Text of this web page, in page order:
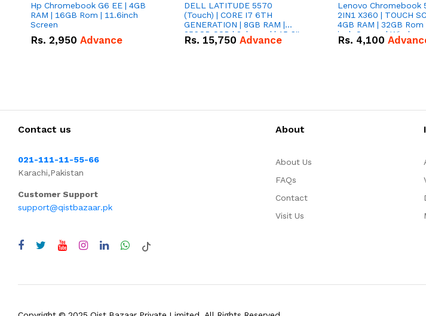
Hp Chromebook G6 EE | 4GB
RAM | 16GB Rom | 11.6inch
Screen
Rs. 2,950 Advance
DELL LATITUDE 5570
(Touch) | CORE I7 6TH
GENERATION | 8GB RAM |
256GB SSD | 2gb card | 15,6''
INCH SCREEN
Rs. 15,750 Advance
Lenovo Chromebook
2IN1 X360 | TOUCH
4GB RAM | 32GB Rom
inch Screen | Window
Rs. 4,100
Contact us
021-111-11-55-66
Karachi,Pakistan
Customer Support
support@qistbazaar.pk
About
About Us
FAQs
Contact
Visit Us